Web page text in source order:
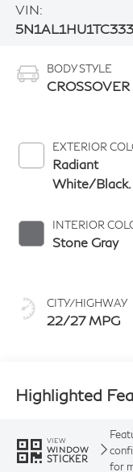
VIN:
BODY STYLE
CROSSOVER
EXTERIOR
Radiant
White/Black
INTERIOR
Stone Gray
CITY/HIGHWAY
22/27 MPG
Highlighted
VIEW
WINDOW
STICKER
for